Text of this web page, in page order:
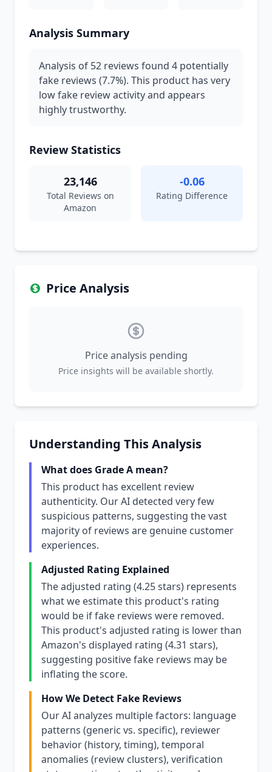
Analysis Summary
Analysis of 52 reviews found 4 potentially
fake reviews (7.7%). This product has very
low fake review activity and appears
highly trustworthy.
Review Statistics
23,146
Total Reviews on
Amazon
-0.06
Rating Difference
Price Analysis
Price analysis pending
Price insights will be available shortly.
Understanding This Analysis
What does Grade A mean?
This product has excellent review
authenticity. Our AI detected very few
suspicious patterns, suggesting the vast
majority of reviews are genuine customer
experiences.
Adjusted Rating Explained
The adjusted rating (4.25 stars) represents
what we estimate this product's rating
would be if fake reviews were removed.
This product's adjusted rating is lower than
Amazon's displayed rating (4.31 stars),
suggesting positive fake reviews may be
inflating the score.
How We Detect Fake Reviews
Our AI analyzes multiple factors: language
patterns (generic vs. specific), reviewer
behavior (history, timing), temporal
anomalies (review clusters), verification